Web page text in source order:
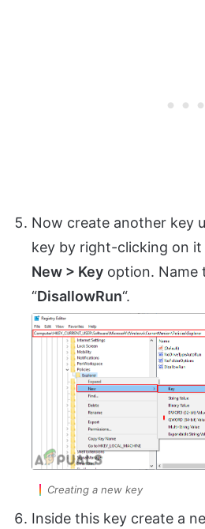
Now create another key
key by right-clicking on
New > Key option. Name
“DisallowRun“.
Creating a new key
Inside this key create a